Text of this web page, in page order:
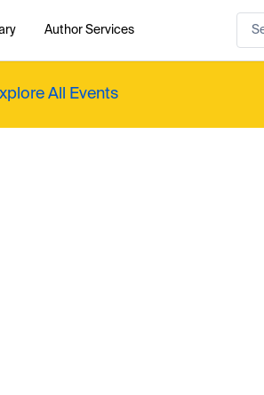
Author Services
All Events